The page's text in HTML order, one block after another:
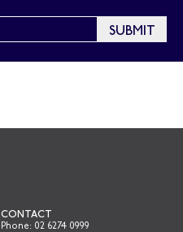
CONTACT
Phone: 02 6274 0999